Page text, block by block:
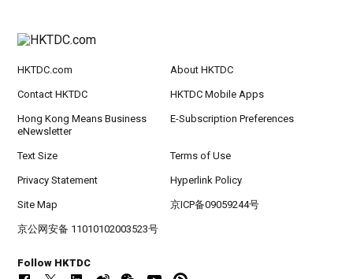
HKTDC.com About HKTDC
Contact HKTDC HKTDC Mobile Apps
Hong Kong Means Business
eNewsletter
E-Subscription Preferences
Text Size Terms of Use
Privacy Statement Hyperlink Policy
Site Map 京ICP备09059244号
京公网安备 11010102003523号
Follow HKTDC